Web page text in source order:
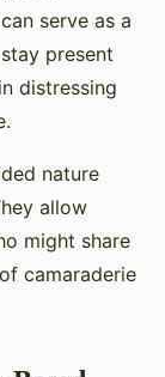
serve as a
present
distressing
nature
allow
might share
camaraderie